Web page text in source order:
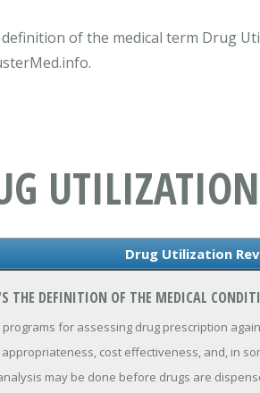
of the medical term Drug
Drug Utilization
THE DEFINITION OF THE MEDICAL
programs for assessing drug prescription
appropriateness, cost effectiveness, and, in
may be done before drugs are